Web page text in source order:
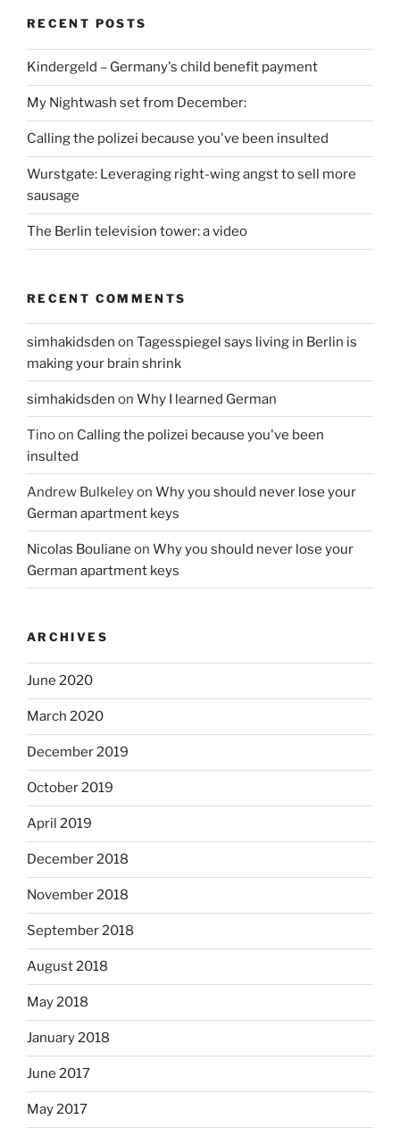
RECENT POSTS
Kindergeld – Germany's child benefit payment
My Nightwash set from December:
Calling the polizei because you've been insulted
Wurstgate: Leveraging right-wing angst to sell more
sausage
The Berlin television tower: a video
RECENT COMMENTS
simhakidsden on Tagesspiegel says living in Berlin is
making your brain shrink
simhakidsden on Why I learned German
Tinoon Calling the polizei because you've been
insulted
Andrew Bulkeleyon Why you should never lose your
German apartment keys
Nicolas Bouliane on Why you should never lose your
German apartment keys
ARCHIVES
June 2020
March 2020
December 2019
October 2019
April 2019
December 2018
November 2018
September 2018
August 2018
May 2018
January 2018
June 2017
May 2017